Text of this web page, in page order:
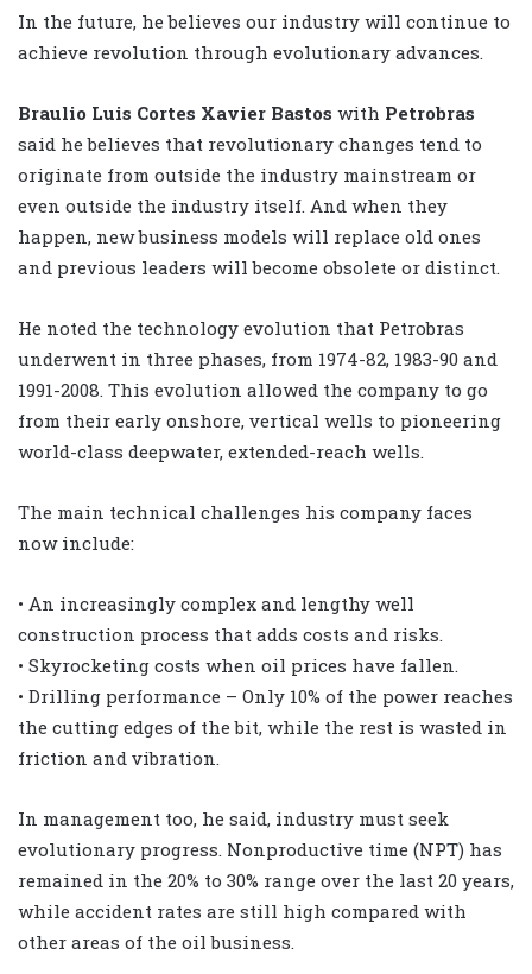
In the future, he believes our industry will continue to
achieve revolution through evolutionary advances.
Braulio Luis Cortes Xavier Bastos with Petrobras
said he believes that revolutionary changes tend to
originate from outside the industry mainstream or
even outside the industry itself. And when they
happen, new business models will replace old ones
and previous leaders will become obsolete or distinct.
He noted the technology evolution that Petrobras
underwent in three phases, from 1974-82, 1983-90 and
1991-2008. This evolution allowed the company to go
from their early onshore, vertical wells to pioneering
world-class deepwater, extended-reach wells.
The main technical challenges his company faces
now include:
• An increasingly complex and lengthy well
construction process that adds costs and risks.
• Skyrocketing costs when oil prices have fallen.
• Drilling performance – Only 10% of the power reaches
the cutting edges of the bit, while the rest is wasted in
friction and vibration.
In management too, he said, industry must seek
evolutionary progress. Nonproductive time (NPT) has
remained in the 20% to 30% range over the last 20 years,
while accident rates are still high compared with
other areas of the oil business.